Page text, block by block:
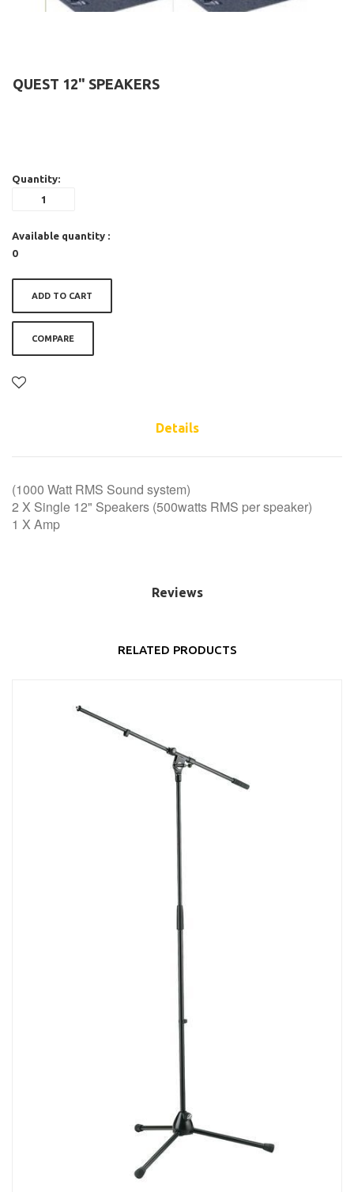
QUEST 12" SPEAKERS
Quantity:
Available quantity :
0
ADD TO CART
COMPARE
Details
(1000 Watt RMS Sound system)
2 X Single 12" Speakers (500watts RMS per speaker)
1 X Amp
Reviews
RELATED PRODUCTS